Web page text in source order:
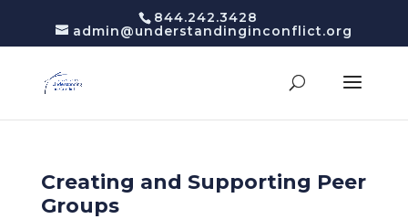
844.242.3428
admin@understandinginconflict.org
Creating and Supporting Peer
Groups